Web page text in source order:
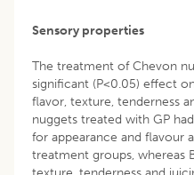
Sensory properties
The treatment of Chevon
significant (P<0.05) effect
flavor, texture, tenderness
nuggets treated with GP
for appearance and flavour
treatment groups, whereas